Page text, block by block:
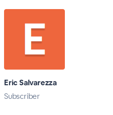
Eric Salvarezza
Subscriber